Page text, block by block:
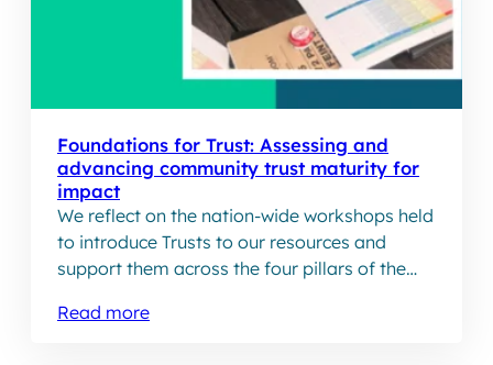
Foundations for Trust: Assessing and
advancing community trust maturity for
impact
We reflect on the nation-wide workshops held
to introduce Trusts to our resources and
support them across the four pillars of the
Read more